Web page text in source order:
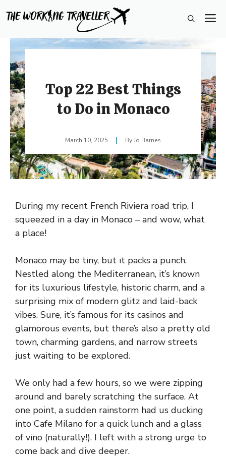
to
Top 22 Best Things
to Do in Monaco
March 10, 2025 Jo Barnes
During my recent French Riviera road trip, I
squeezed in a day in Monaco – and wow, what
a place!
Monaco may be tiny, but it packs a punch.
Nestled along the Mediterranean, it’s known
for its luxurious lifestyle, historic charm, and a
surprising mix of modern glitz and laid-back
vibes. Sure, it’s famous for its casinos and
glamorous events, but there’s also a pretty old
town, charming gardens, and narrow streets
just waiting to be explored.
We only had a few hours, so we were zipping
around and barely scratching the surface. At
one point, a sudden rainstorm had us ducking
into Cafe Milano for a quick lunch and a glass
of vino (naturally!). I left with a strong urge to
come back and dive deeper.